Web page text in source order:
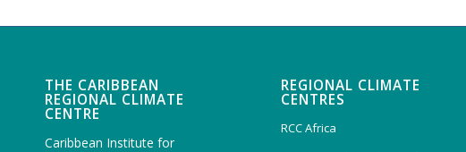
THE CARIBBEAN
REGIONAL CLIMATE
CENTRE
Caribbean Institute for
REGIONAL CLIMATE
CENTRES
RCC Africa